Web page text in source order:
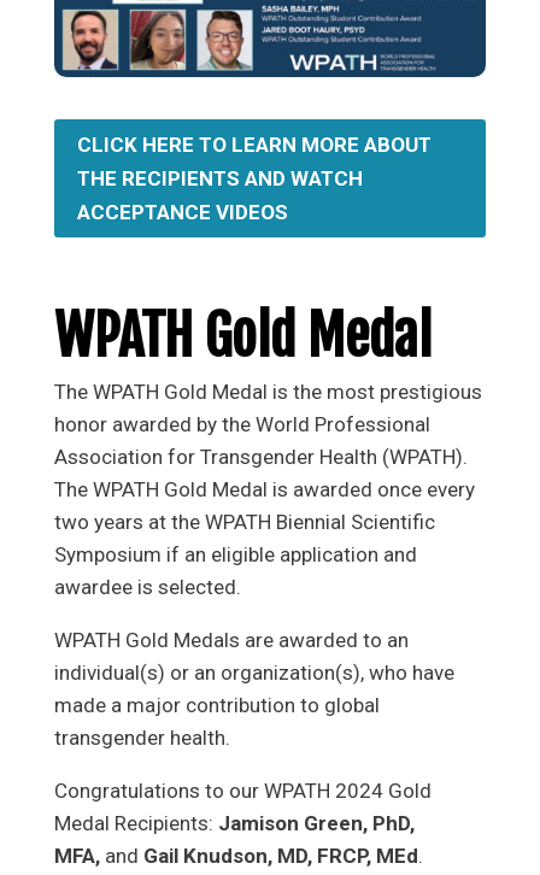
CLICK HERE TO LEARN MORE ABOUT
THE RECIPIENTS AND WATCH
ACCEPTANCE VIDEOS
WPATH Gold Medal
The WPATH Gold Medal is the most prestigious
honor awarded by the World Professional
Association for Transgender Health (WPATH).
The WPATH Gold Medal is awarded once every
two years at the WPATH Biennial Scientific
Symposium if an eligible application and
awardee is selected.
WPATH Gold Medals are awarded to an
individual(s) or an organization(s), who have
made a major contribution to global
transgender health.
Congratulations to our WPATH 2024 Gold
Medal Recipients: Jamison Green, PhD,
MFA,and Gail Knudson, MD, FRCP, MEd.